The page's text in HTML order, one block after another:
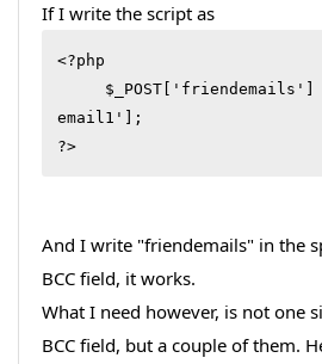
If I write the script as
<?php
email1'];
?>
And I write "friendemails" in the
BCC field, it works.
What I need however, is not one
BCC field, but a couple of them.